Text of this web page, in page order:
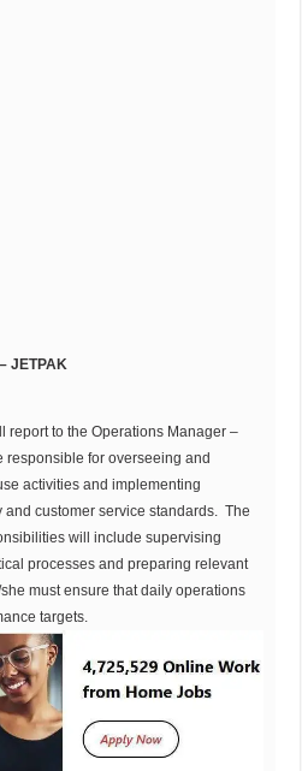
JETPAK
report to the Operations Manager –
responsible for overseeing and
activities and implementing
and customer service standards. The
will include supervising
processes and preparing relevant
must ensure that daily operations
targets.